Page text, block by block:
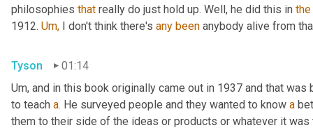
philosophies that really do just hold up. Well, he did this in the
1912. Um, I don't think there's any been anybody alive from
Tyson
01:14
Um, and in this book originally came out in 1937 and that
to teach a. He surveyed people and they wanted to know a
them to their side of the ideas or products or whatever it